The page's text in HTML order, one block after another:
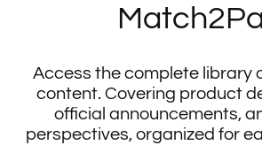
Access the complete library
content. Covering product
official announcements,
perspectives, organized for